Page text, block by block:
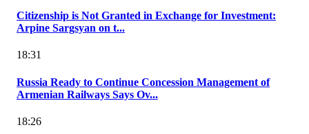
Citizenship is Not Granted in Exchange for Investment:
Arpine Sargsyan on t...
18:31
Russia Ready to Continue Concession Management of
Armenian Railways Says Ov...
18:26